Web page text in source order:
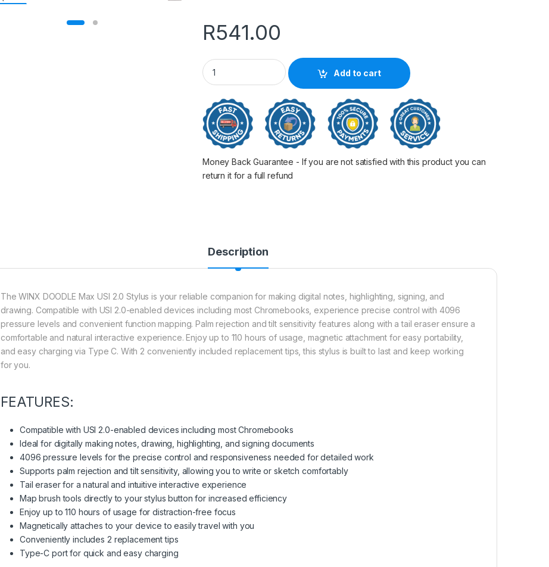
R541.00
WINX DOODLE Max USI 2.0 Stylus quantity
Add to cart
Money Back Guarantee - If you are not satisfied with this product you can
return it for a full refund
Description
The WINX DOODLE Max USI 2.0 Stylus is your reliable companion for making digital notes, highlighting, signing, and
drawing. Compatible with USI 2.0-enabled devices including most Chromebooks, experience precise control with 4096
pressure levels and convenient function mapping. Palm rejection and tilt sensitivity features along with a tail eraser ensure a
comfortable and natural interactive experience. Enjoy up to 110 hours of usage, magnetic attachment for easy portability,
and easy charging via Type C. With 2 conveniently included replacement tips, this stylus is built to last and keep working
for you.
FEATURES:
Compatible with USI 2.0-enabled devices including most Chromebooks
Ideal for digitally making notes, drawing, highlighting, and signing documents
4096 pressure levels for the precise control and responsiveness needed for detailed work
Supports palm rejection and tilt sensitivity, allowing you to write or sketch comfortably
Tail eraser for a natural and intuitive interactive experience
Map brush tools directly to your stylus button for increased efficiency
Enjoy up to 110 hours of usage for distraction-free focus
Magnetically attaches to your device to easily travel with you
Conveniently includes 2 replacement tips
Type-C port for quick and easy charging